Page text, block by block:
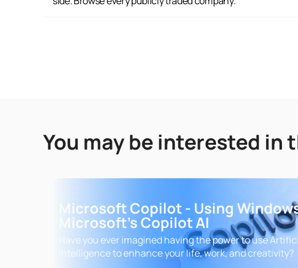
You may be interested in
Microsoft Copilot - Using
Microsoft's Copilot AI
Have you ever imagined having the power to use
Intelligence to enhance your life, work, and creativity?